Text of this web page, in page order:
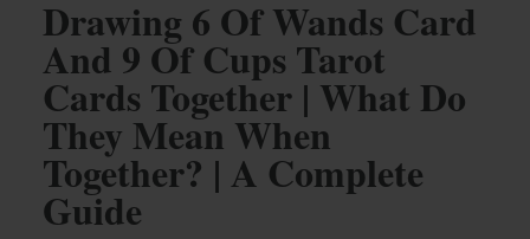
Drawing 6 Of Wands Card
And 9 Of Cups Tarot
Cards Together | What Do
They Mean When
Together? | A Complete
Guide